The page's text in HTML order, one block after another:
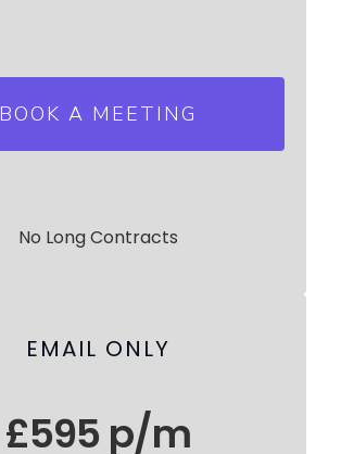
BOOK A MEETING
No Long Contracts
EMAIL ONLY
£595 p/m